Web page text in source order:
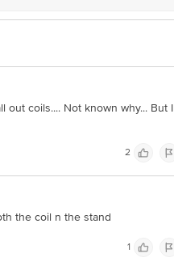
out coils.... Not known why... But I
2
the coil n the stand
1